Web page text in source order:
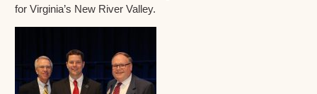
for Virginia’s New River Valley.